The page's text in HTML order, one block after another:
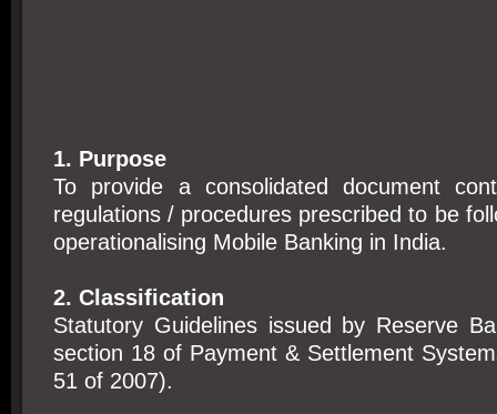
1. Purpose
To provide a consolidated document
regulations / procedures prescribed to be
operationalising Mobile Banking in India.
2. Classification
Statutory Guidelines issued by Reserve
section 18 of Payment & Settlement
51 of 2007).